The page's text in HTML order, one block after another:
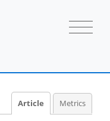
Article Metrics